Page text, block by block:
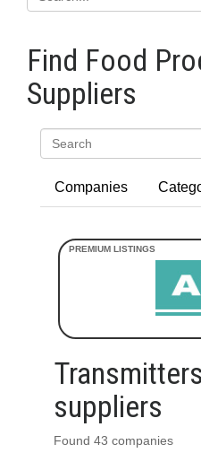
Find Food
Suppliers
Companies
suppliers
Found 43 companies